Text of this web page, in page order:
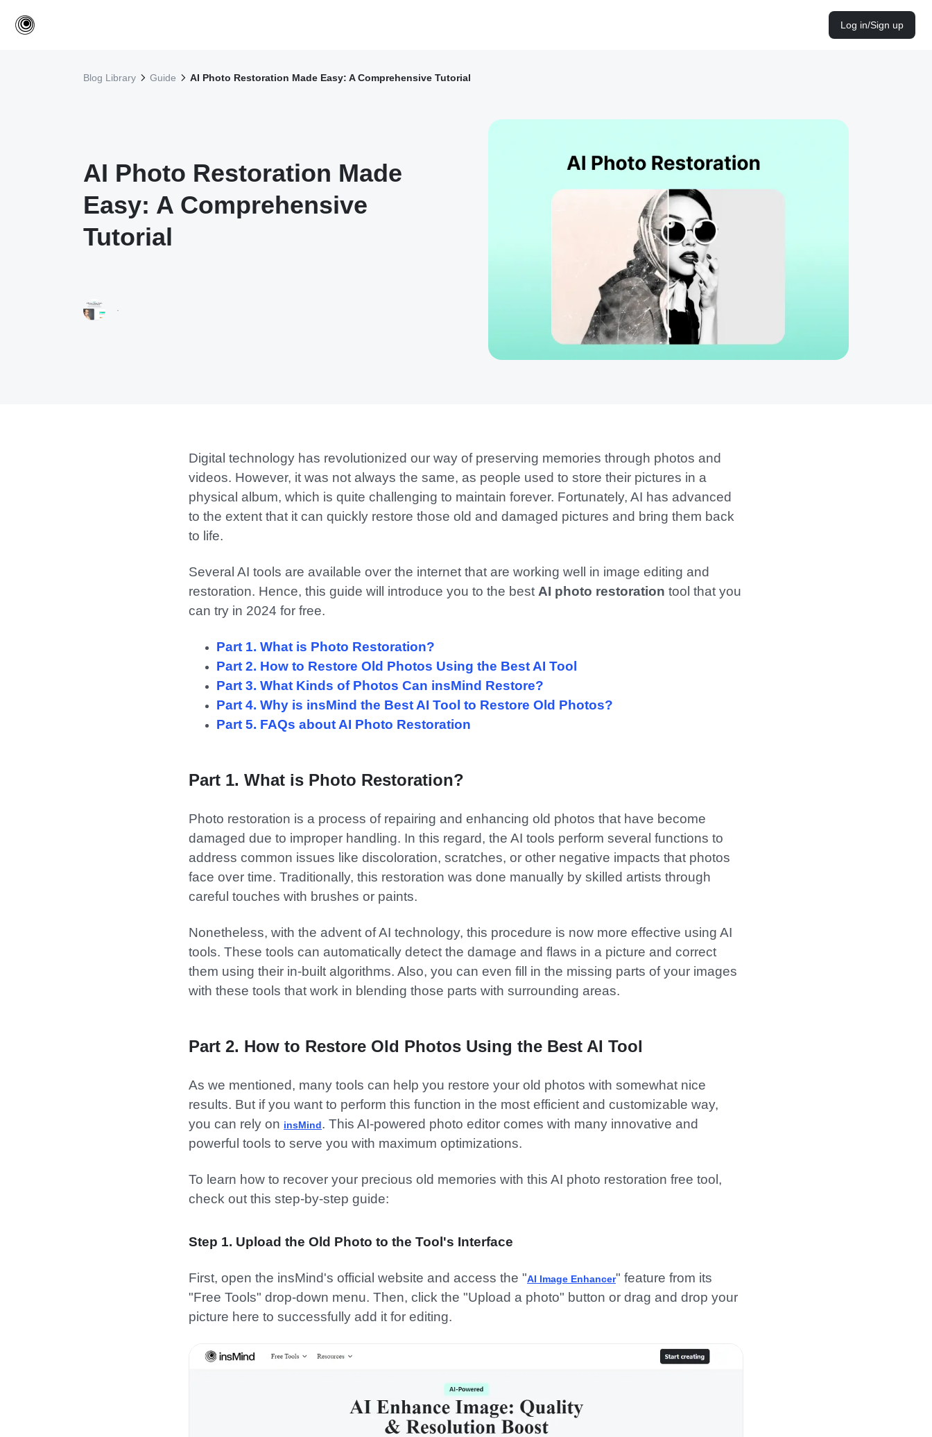
Log in/Sign up
Blog Library Guide AI Photo Restoration Made Easy: A Comprehensive Tutorial
AI Photo Restoration Made
Easy: A Comprehensive
Tutorial
·
Digital technology has revolutionized our way of preserving memories through photos and
videos. However, it was not always the same, as people used to store their pictures in a
physical album, which is quite challenging to maintain forever. Fortunately, AI has advanced
to the extent that it can quickly restore those old and damaged pictures and bring them back
to life.
Several AI tools are available over the internet that are working well in image editing and
restoration. Hence, this guide will introduce you to the best AI photo restoration tool that you
can try in 2024 for free.
Part 1. What is Photo Restoration?
Part 2. How to Restore Old Photos Using the Best AI Tool
Part 3. What Kinds of Photos Can insMind Restore?
Part 4. Why is insMind the Best AI Tool to Restore Old Photos?
Part 5. FAQs about AI Photo Restoration
Part 1. What is Photo Restoration?
Photo restoration is a process of repairing and enhancing old photos that have become
damaged due to improper handling. In this regard, the AI tools perform several functions to
address common issues like discoloration, scratches, or other negative impacts that photos
face over time. Traditionally, this restoration was done manually by skilled artists through
careful touches with brushes or paints.
Nonetheless, with the advent of AI technology, this procedure is now more effective using AI
tools. These tools can automatically detect the damage and flaws in a picture and correct
them using their in-built algorithms. Also, you can even fill in the missing parts of your images
with these tools that work in blending those parts with surrounding areas.
Part 2. How to Restore Old Photos Using the Best AI Tool
As we mentioned, many tools can help you restore your old photos with somewhat nice
results. But if you want to perform this function in the most efficient and customizable way,
you can rely on insMind. This AI-powered photo editor comes with many innovative and
powerful tools to serve you with maximum optimizations.
To learn how to recover your precious old memories with this AI photo restoration free tool,
check out this step-by-step guide:
Step 1. Upload the Old Photo to the Tool's Interface
First, open the insMind's official website and access the "AI Image Enhancer" feature from its
"Free Tools" drop-down menu. Then, click the "Upload a photo" button or drag and drop your
picture here to successfully add it for editing.